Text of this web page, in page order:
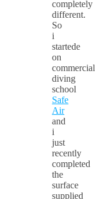
completely
different.
So
i
startede
on
commercial
diving
school
Safe
Air
and
i
just
recently
completed
the
surface
supplied